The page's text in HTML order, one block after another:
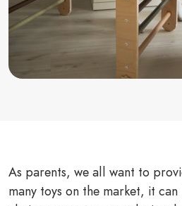
As parents, we all want to
many toys on the market, it